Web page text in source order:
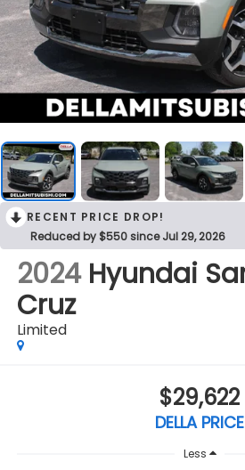
RECENT PRICE DROP!
Reduced by $550 since Jul 29, 2026
2024 Hyundai
Cruz
Limited
$29,622
DELLA PRICE
Less